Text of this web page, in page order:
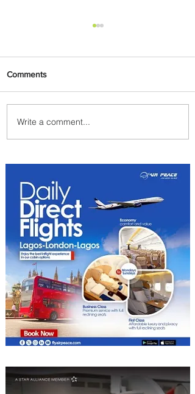
Air Canada to Launch Non-
stop Scheduled Flights to
Comments
Write a comment...